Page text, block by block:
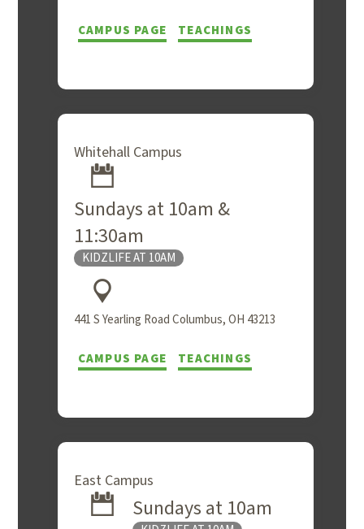
CAMPUS PAGE TEACHINGS
Whitehall Campus
Sundays at 10am &
11:30am
KIDZLIFE AT 10AM
441 S Yearling Road Columbus, OH 43213
CAMPUS PAGE TEACHINGS
East Campus
Sundays at 10am